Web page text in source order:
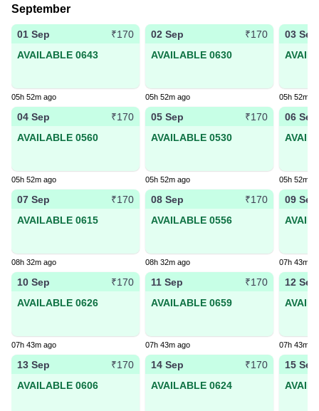
September
01 Sep
₹170
AVAILABLE 0643
05h 52m ago
02 Sep
₹170
AVAILABLE 0630
05h 52m ago
03 Sep
05h 52m
04 Sep
₹170
AVAILABLE 0560
05h 52m ago
05 Sep
₹170
AVAILABLE 0530
05h 52m ago
06 Sep
05h 52m
07 Sep
₹170
AVAILABLE 0615
08h 32m ago
08 Sep
₹170
AVAILABLE 0556
08h 32m ago
09 Sep
07h 43m
10 Sep
₹170
AVAILABLE 0626
07h 43m ago
11 Sep
₹170
AVAILABLE 0659
07h 43m ago
12 Sep
07h 43m
13 Sep
₹170
AVAILABLE 0606
14 Sep
₹170
AVAILABLE 0624
15 Sep